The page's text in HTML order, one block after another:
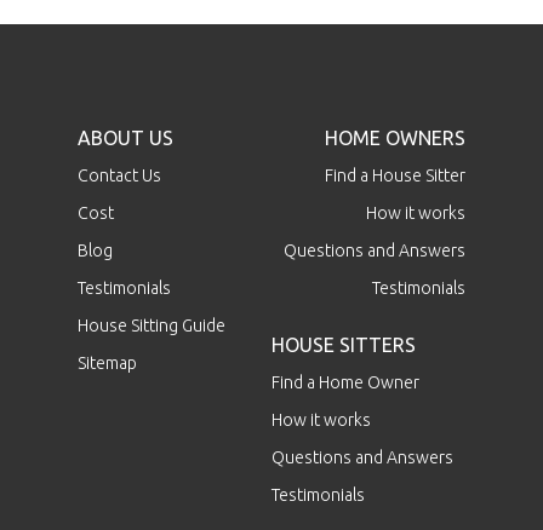
ABOUT US
Contact Us
Cost
Blog
Testimonials
House Sitting Guide
Sitemap
HOME OWNERS
Find a House Sitter
How it works
Questions and Answers
Testimonials
HOUSE SITTERS
Find a Home Owner
How it works
Questions and Answers
Testimonials